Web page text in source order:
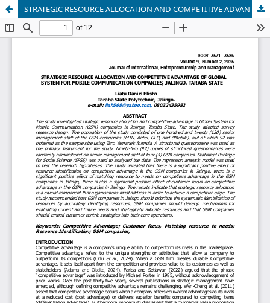
STRATEGIC RESOURCE ALLOCATION AND COMPETITIVE ADVANTAGE OF GLOBAL SYSTEM FOR MOBILE COMMUNICATION COMPANIES, JALINGO, TARABA STATE